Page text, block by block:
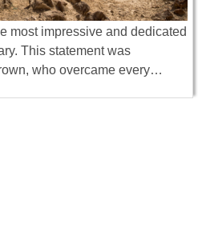
most impressive and dedicated
This statement was
who overcame every…